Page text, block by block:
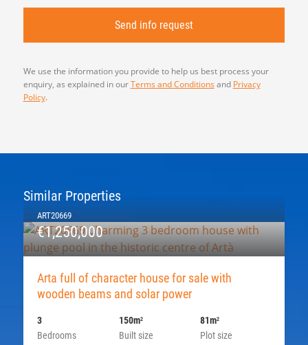
We use the information you provide to help us best process your
enquiry, as explained in ourTerms and Conditions and Privacy
Policy.
Similar Properties
ART20669
€1,250,000
Arta full of character house for sale with
wooden beams and solar power
Bedrooms
3
Built size
150m2
Plot size
81m2